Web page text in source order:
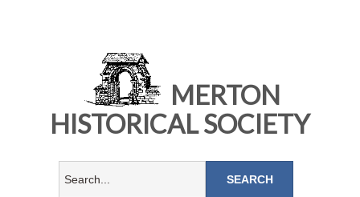
MERTON
HISTORICAL SOCIETY